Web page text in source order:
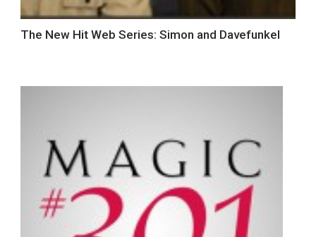
The New Hit Web Series: Simon and Davefunkel